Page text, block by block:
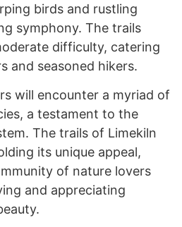
birds and rustling
symphony. The trails
difficulty, catering
and seasoned hikers.
will encounter a myriad of
a testament to the
The trails of Limekiln
its unique appeal,
of nature lovers
and appreciating